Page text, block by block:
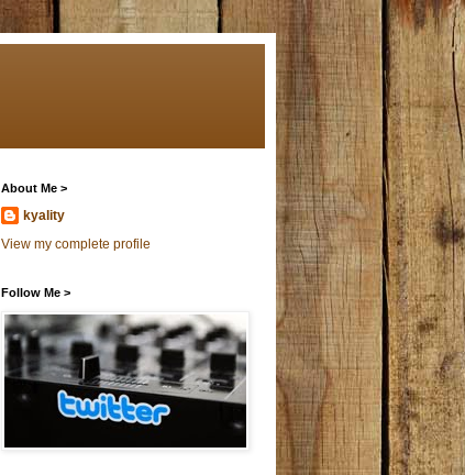
About Me >
kyality
View my complete profile
Follow Me >